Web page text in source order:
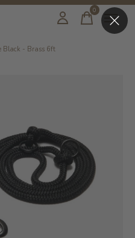
0items
Black - Brass 6ft